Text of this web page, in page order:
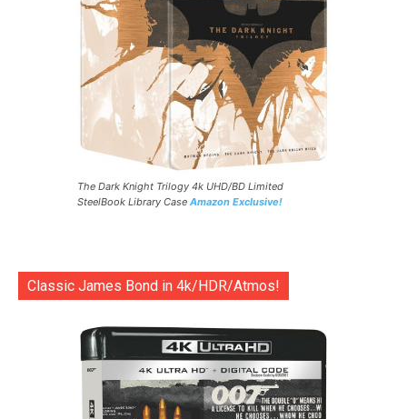
The Dark Knight Trilogy 4k UHD/BD Limited
SteelBook Library Case Amazon Exclusive!
Classic James Bond in 4k/HDR/Atmos!